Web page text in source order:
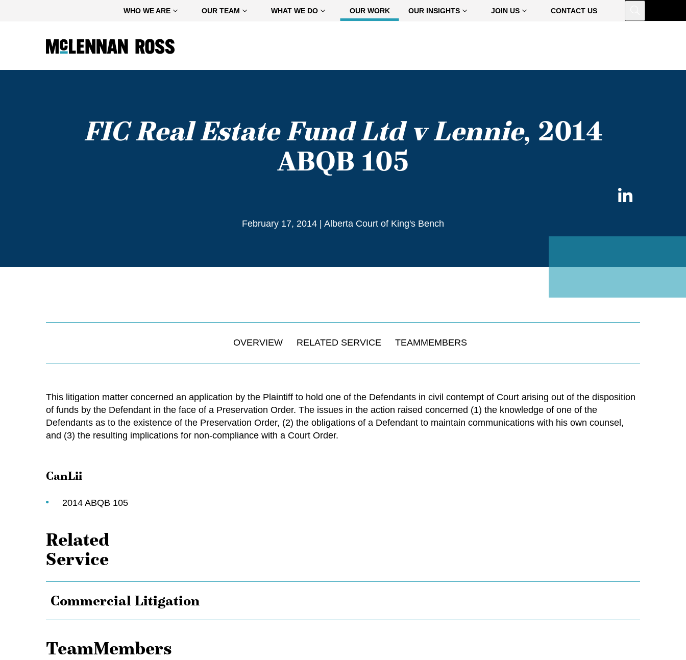
WHO WE ARE OUR TEAM WHAT WE DO OUR WORK OUR INSIGHTS JOIN US CONTACT US
FIC Real Estate Fund Ltd v Lennie, 2014
ABQB 105
February 17, 2014 Alberta Court of King's Bench
OVERVIEW RELATED SERVICE TEAMMEMBERS
This litigation matter concerned an application by the Plaintiff to hold one of the Defendants in civil contempt of Court arising out of the disposition
of funds by the Defendant in the face of a Preservation Order. The issues in the action raised concerned (1) the knowledge of one of the
Defendants as to the existence of the Preservation Order, (2) the obligations of a Defendant to maintain communications with his own counsel,
and (3) the resulting implications for non-compliance with a Court Order.
CanLii
2014 ABQB 105
Related
Service
Commercial Litigation
TeamMembers